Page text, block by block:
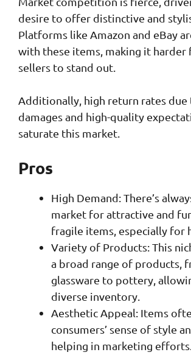
desire to offer distinctive and
Platforms like Amazon and eBay
with these items, making it harder
sellers to stand out.
Additionally, high return rates due
damages and high-quality
saturate this market.
Pros
High Demand: There’s
market for attractive and
fragile items, especially for
Variety of Products: This
a broad range of products,
glassware to pottery,
diverse inventory.
Aesthetic Appeal: Items
consumers’ sense of style
helping in marketing efforts.